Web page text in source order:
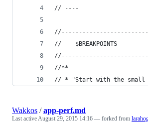
// ----
//    $BREAKPOINTS
//**
// * "Start with the small
Wakkos /app-perf.md
Last activeAugust 29, 2015 14:16 — forked from